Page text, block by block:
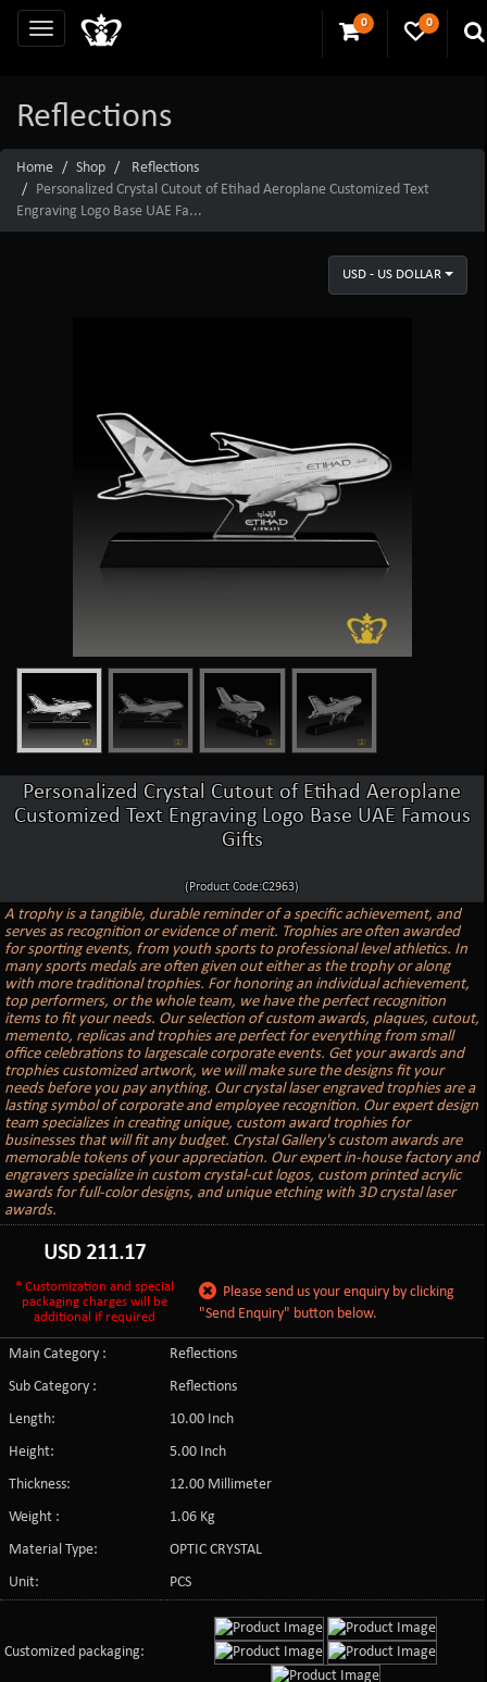
0 0
Reflections
Home Shop
Reflections
Personalized Crystal Cutout of Etihad Aeroplane Customized Text
Engraving Logo Base UAE Fa...
USD - US DOLLAR
Personalized Crystal Cutout of Etihad Aeroplane
Customized Text Engraving Logo Base UAE Famous
Gifts
(Product Code:C2963)
A trophy is a tangible, durable reminder of a specific achievement, and
serves as recognition or evidence of merit. Trophies are often awarded
for sporting events, from youth sports to professional level athletics. In
many sports medals are often given out either as the trophy or along
with more traditional trophies. For honoring an individual achievement,
top performers, or the whole team, we have the perfect recognition
items to fit your needs. Our selection of custom awards, plaques, cutout,
memento, replicas and trophies are perfect for everything from small
office celebrations to largescale corporate events. Get your awards and
trophies customized artwork, we will make sure the designs fit your
needs before you pay anything. Our crystal laser engraved trophies are a
lasting symbol of corporate and employee recognition. Our expert design
team specializes in creating unique, custom award trophies for
businesses that will fit any budget. Crystal Gallery's custom awards are
memorable tokens of your appreciation. Our expert in-house factory and
engravers specialize in custom crystal-cut logos, custom printed acrylic
awards for full-color designs, and unique etching with 3D crystal laser
awards.
USD 211.17
* Customization and special
packaging charges will be
additional if required
Please send us your enquiry by clicking
"Send Enquiry" button below.
Main Category :
Reflections
Sub Category :
Reflections
Length:
10.00 Inch
Height:
5.00 Inch
Thickness:
12.00 Millimeter
Weight :
1.06 Kg
Material Type:
OPTIC CRYSTAL
Unit:
PCS
Customized packaging: